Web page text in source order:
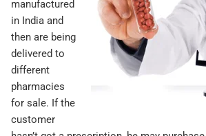
manufactured
in India and
then are being
delivered to
different
pharmacies
for sale. If the
customer